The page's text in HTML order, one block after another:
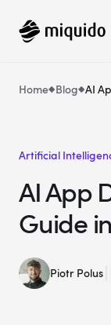
Home Blog AI
Artificial
AI App
Guide
Piotr Polus